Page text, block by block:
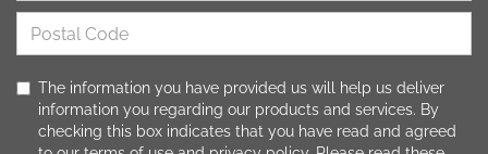
The information you have provided us will help us deliver
information you regarding our products and services. By
checking this box indicates that you have read and agreed